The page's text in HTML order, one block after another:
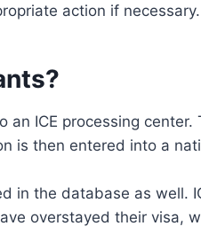
action if necessary.
an ICE processing center.
is then entered into a
in the database as well.
overstayed their visa,